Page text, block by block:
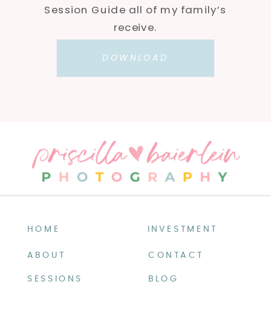
Session Guide all of my family’s
receive.
DOWNLOAD
HOME
ABOUT
SESSIONS
INVESTMENT
CONTACT
BLOG